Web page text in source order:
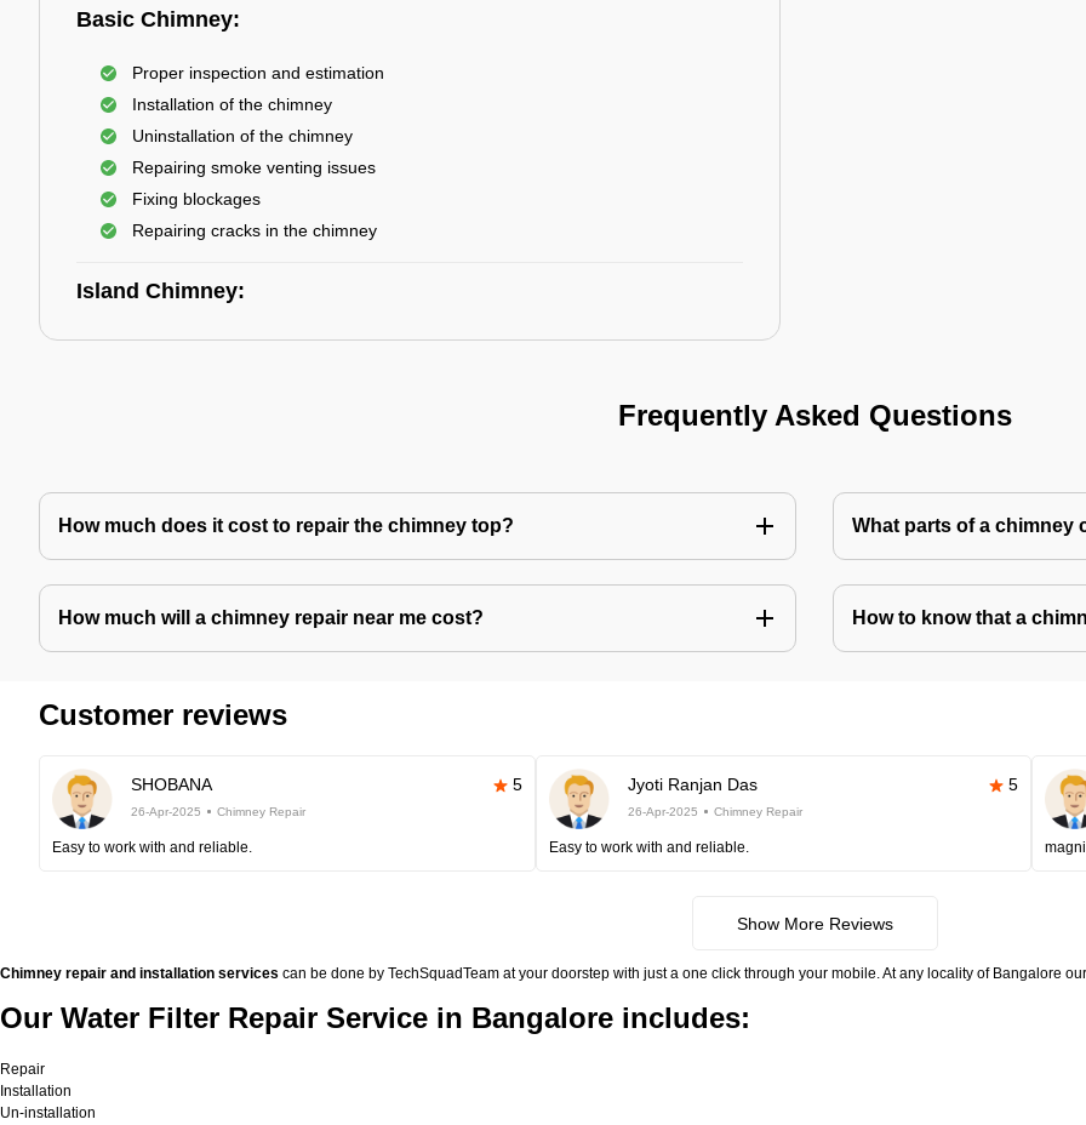
Basic Chimney:
Proper inspection and estimation
Installation of the chimney
Uninstallation of the chimney
Repairing smoke venting issues
Fixing blockages
Repairing cracks in the chimney
Island Chimney:
Frequently Asked Questions
How much does it cost to repair the chimney top? What parts of a chimney
How much will a chimney repair near me cost? How to know that a
Customer reviews
SHOBANA 5
26-Apr-2025 Chimney Repair
Easy to work with and reliable.
Jyoti Ranjan Das 5
26-Apr-2025 Chimney Repair
Easy to work with and reliable.
Show More Reviews
Chimney repair and installation services can be done by TechSquadTeam at your doorstep with just a one click through your mobile. At any locality of Bangalore
Our Water Filter Repair Service in Bangalore includes:
Repair
Installation
Un-installation